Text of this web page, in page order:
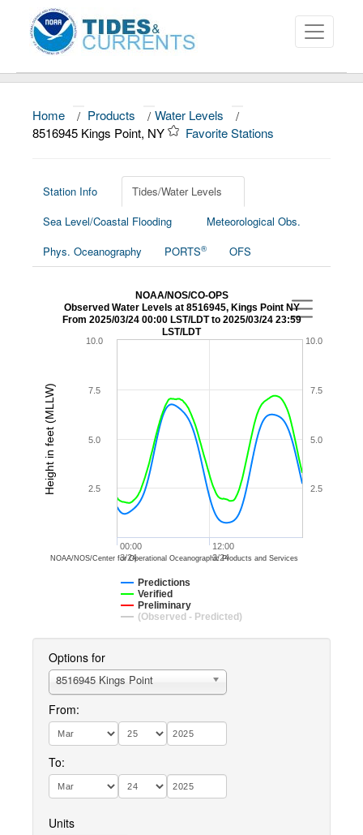
About
News
Education and Outreach
Home / Products / Water Levels
/
8516945 Kings Point, NY
Favorite Stations
Station Info
Tides/Water Levels
Sea Level/Coastal Flooding
Meteorological Obs.
Phys. Oceanography
PORTS® OFS
Height in feet (MLLW)
NOAA/NOS/CO-OPS
Observed Water Levels at 8516945, Kings Point NY
From 2025/03/24 00:00 LST/LDT to 2025/03/24 23:59
LST/LDT
Predictions
Verified
Preliminary
(Observed - Predicted)
00:00
3/24
12:00
3/24
2.5
5.0
7.5
10.0
2.5
5.0
7.5
10.0
NOAA/NOS/Center for Operational Oceanographic Products and Services
Options for
8516945 Kings Point
From:
To:
Units